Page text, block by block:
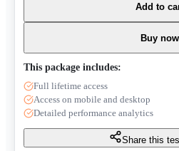
Add to
Buy now
This package includes:
Full lifetime access
Access on mobile and desktop
Detailed performance analytics
Share this